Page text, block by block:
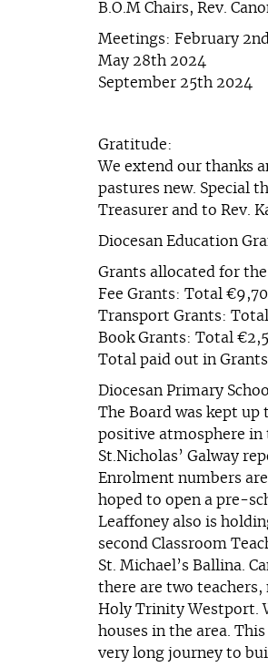
B.O.M Chairs, Rev.
Meetings: February
May 28th 2024
September 25th 2024
Gratitude:
We extend our thanks
pastures new. Special
Treasurer and to Rev.
Diocesan Education
Grants allocated for
Fee Grants: Total
Transport Grants:
Book Grants: Total
Total paid out in Grants
Diocesan Primary
The Board was kept
positive atmosphere in
St.Nicholas’ Galway
Enrolment numbers
hoped to open a pre-
Leaffoney also is
second Classroom
St. Michael’s Ballina.
there are two
Holy Trinity Westport.
houses in the area.
very long journey to